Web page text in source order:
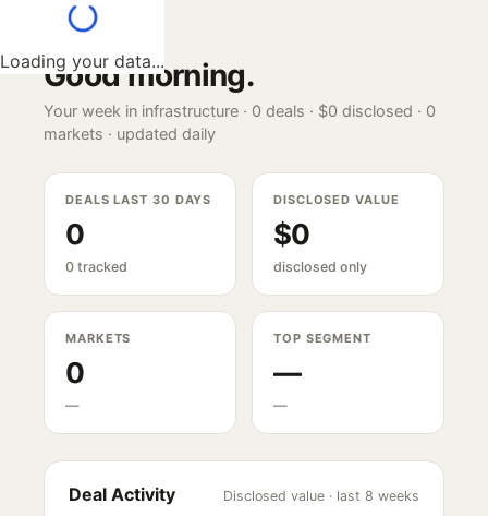
Loading your data...
Good morning.
Your week in infrastructure · 0 deals · $0 disclosed · 0
markets · updated daily
DEALS LAST 30 DAYS
0
0 tracked
DISCLOSED VALUE
$0
disclosed only
MARKETS
0
—
TOP SEGMENT
—
—
Deal Activity Disclosed value · last 8 weeks